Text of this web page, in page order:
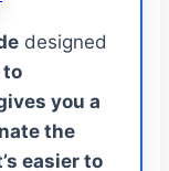
designed
to
you a
the
easier to